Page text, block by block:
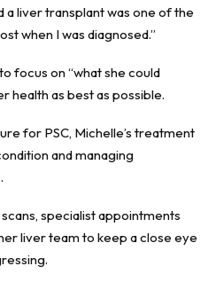
liver transplant was one of the
when I was diagnosed.”
focus on “what she could
health as best as possible.
for PSC, Michelle’s treatment
and managing
specialist appointments
liver team to keep a close eye